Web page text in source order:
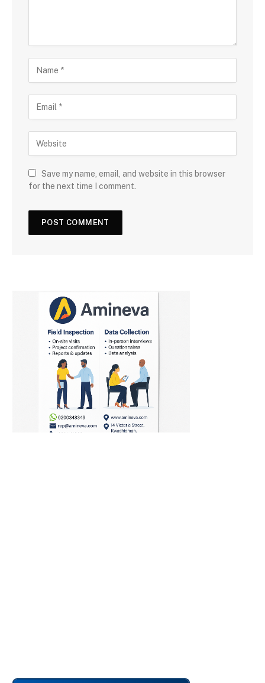
Save my name, email, and website in this browser
for the next time I comment.